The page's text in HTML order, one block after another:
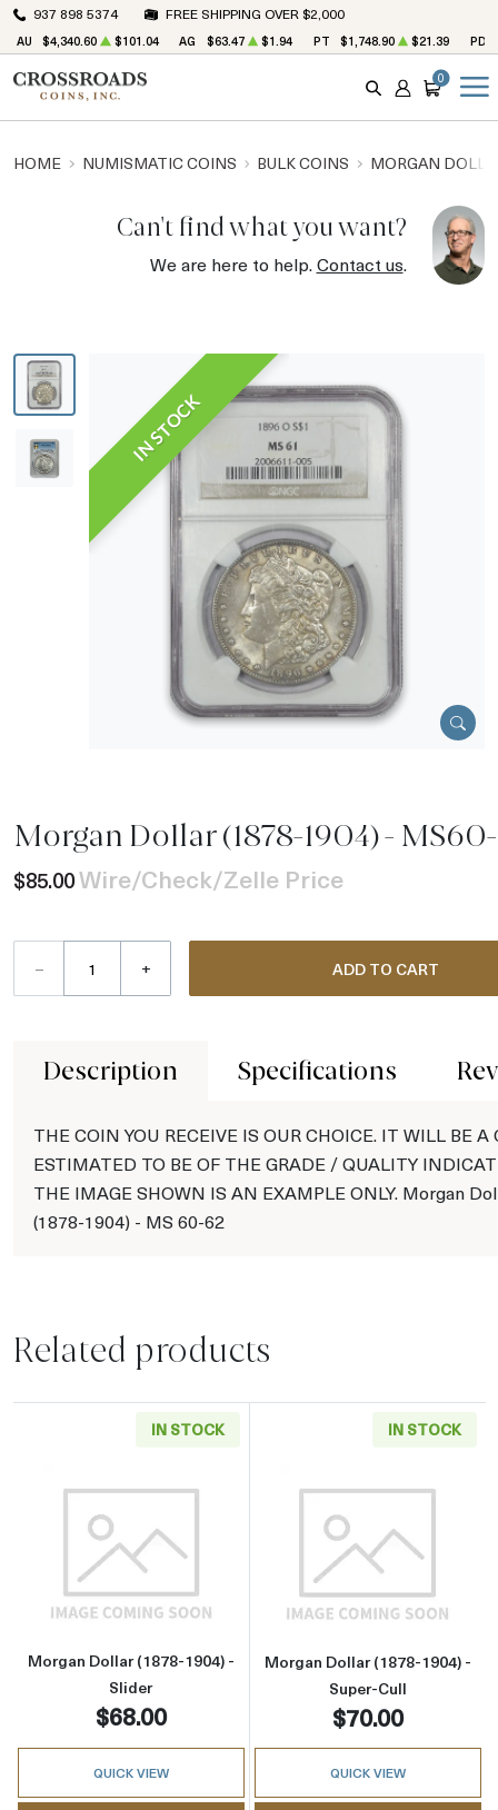
937 898 5374 FREE SHIPPING OVER $2,000
AU $4,340.60 $101.04 AG $63.47 $1.94 PT $1,748.90 $21.39 PD
SEARCH
ACCOUNT
CART
0
HOME NUMISMATIC COINS BULK COINS MORGAN
Can't find what you want?
We are here to help.Contact us.
IN STOCK
Morgan Dollar (1878-1904) -
$85.00Wire/Check/Zelle Price
– + ADD TO CART
Description Specifications
THE COIN YOU RECEIVE IS OUR CHOICE. IT WILL BE A
ESTIMATED TO BE OF THE GRADE / QUALITY
THE IMAGE SHOWN IS AN EXAMPLE ONLY. Morgan
(1878-1904) - MS 60-62
Related products
IN STOCK
Read more aboutMorgan Dollar (1878-1904)
Morgan Dollar (1878-1904) -
Slider
$68.00
QUICK VIEW
IN STOCK
Read more
Morgan Dollar (1878-1904) -
Super-Cull
$70.00
QUICK VIEW